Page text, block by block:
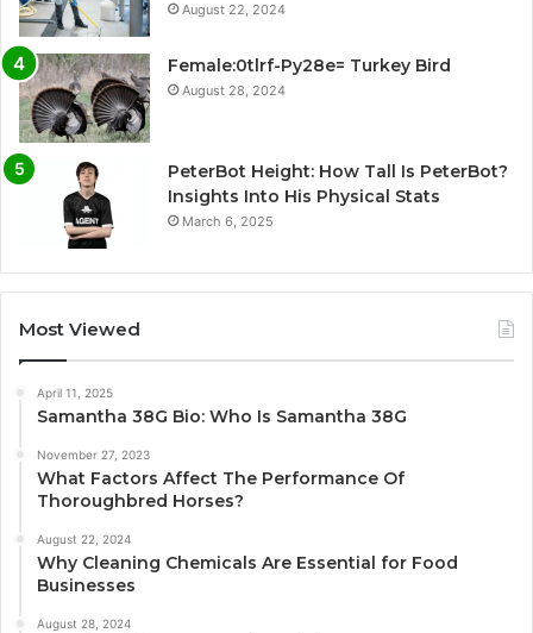
August 22, 2024
Female:0tlrf-Py28e= Turkey Bird
August 28, 2024
PeterBot Height: How Tall Is PeterBot?
Insights Into His Physical Stats
March 6, 2025
Most Viewed
April 11, 2025
Samantha 38G Bio: Who Is Samantha 38G
November 27, 2023
What Factors Affect The Performance Of
Thoroughbred Horses?
August 22, 2024
Why Cleaning Chemicals Are Essential for Food
Businesses
August 28, 2024